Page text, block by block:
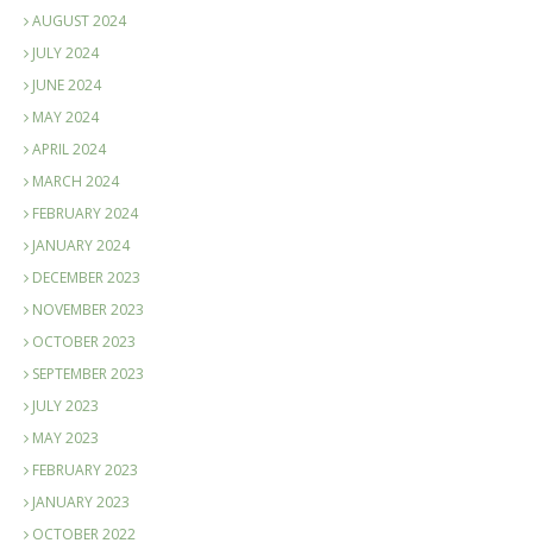
AUGUST 2024
JULY 2024
JUNE 2024
MAY 2024
APRIL 2024
MARCH 2024
FEBRUARY 2024
JANUARY 2024
DECEMBER 2023
NOVEMBER 2023
OCTOBER 2023
SEPTEMBER 2023
JULY 2023
MAY 2023
FEBRUARY 2023
JANUARY 2023
OCTOBER 2022